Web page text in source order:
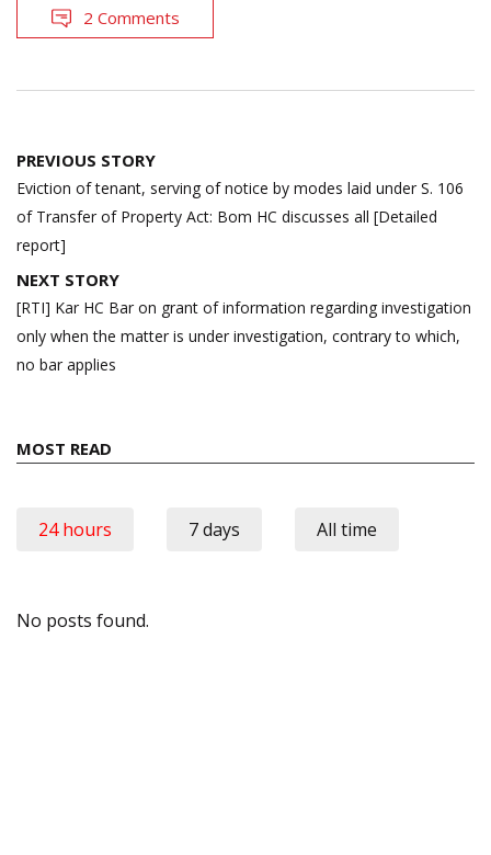
2 Comments
Post
navigation
PREVIOUS STORY
Eviction of tenant, serving of notice by modes laid under S. 106
of Transfer of Property Act: Bom HC discusses all [Detailed
report]
NEXT STORY
[RTI] Kar HC Bar on grant of information regarding investigation
only when the matter is under investigation, contrary to which,
no bar applies
MOST READ
24 hours 7 days All time
No posts found.